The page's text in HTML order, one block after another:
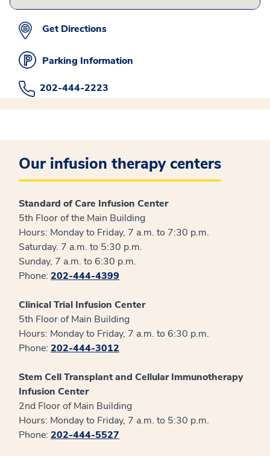
Get Directions
Parking Information
202-444-2223
Our infusion therapy centers
Standard of Care Infusion Center
5th Floor of the Main Building
Hours: Monday to Friday, 7 a.m. to 7:30 p.m.
Saturday. 7 a.m. to 5:30 p.m.
Sunday, 7 a.m. to 6:30 p.m.
Phone: 202-444-4399
Clinical Trial Infusion Center
5th Floor of Main Building
Hours: Monday to Friday, 7 a.m. to 6:30 p.m.
Phone: 202-444-3012
Stem Cell Transplant and Cellular Immunotherapy
Infusion Center
2nd Floor of Main Building
Hours: Monday to Friday, 7 a.m. to 5:30 p.m.
Phone: 202-444-5527